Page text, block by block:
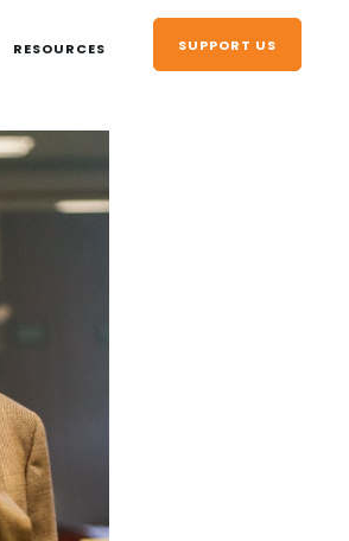
RESOURCES SUPPORT US